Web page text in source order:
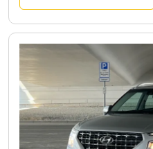
CURRENT PROMOTION: